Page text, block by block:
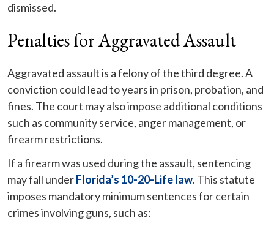
dismissed.
Penalties for Aggravated Assault
Aggravated assault is a felony of the third degree. A
conviction could lead to years in prison, probation, and
fines. The court may also impose additional conditions
such as community service, anger management, or
firearm restrictions.
If a firearm was used during the assault, sentencing
may fall underFlorida’s 10-20-Life law. This statute
imposes mandatory minimum sentences for certain
crimes involving guns, such as: